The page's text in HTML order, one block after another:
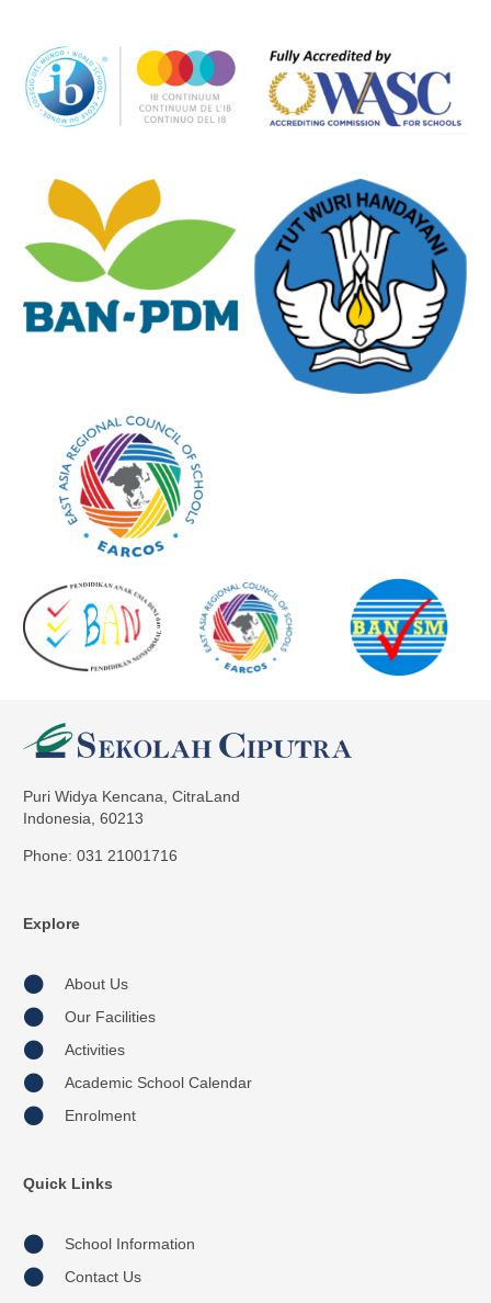
Puri Widya Kencana, CitraLand
Indonesia, 60213
Phone: 031 21001716
Explore
About Us
Our Facilities
Activities
Academic School Calendar
Enrolment
Quick Links
School Information
Contact Us